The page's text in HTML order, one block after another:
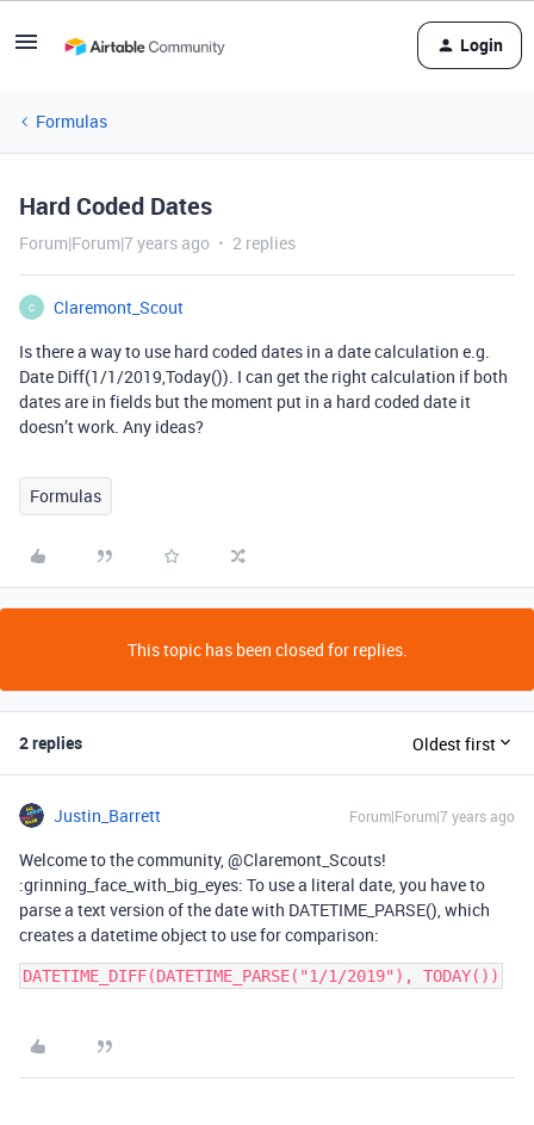
Login
Formulas
Hard Coded Dates
Forum|Forum|7 years ago 2 replies
C
Claremont_Scout
Is there a way to use hard coded dates in a date calculation e.g.
Date Diff(1/1/2019,Today()). I can get the right calculation if both
dates are in fields but the moment put in a hard coded date it
doesn’t work. Any ideas?
Formulas
This topic has been closed for replies.
2 replies Oldest first
Justin_Barrett Forum|Forum|7 years ago
Welcome to the community, @Claremont_Scouts!
:grinning_face_with_big_eyes: To use a literal date, you have to
parse a text version of the date with DATETIME_PARSE(), which
creates a datetime object to use for comparison:
DATETIME_DIFF(DATETIME_PARSE("1/1/2019"), TODAY())